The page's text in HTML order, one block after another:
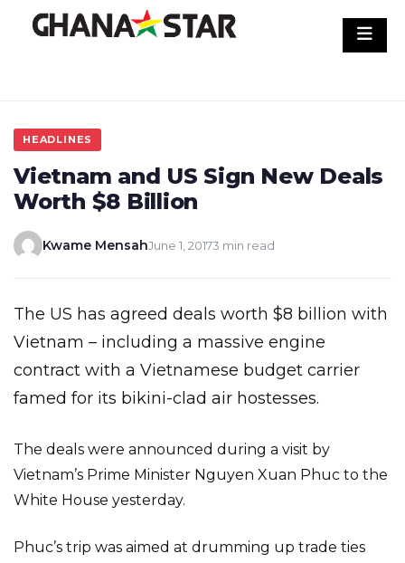
HEADLINES
Vietnam and US Sign New Deals
Worth $8 Billion
Kwame MensahJune 1, 20173 min read
The US has agreed deals worth $8 billion with
Vietnam – including a massive engine
contract with a Vietnamese budget carrier
famed for its bikini-clad air hostesses.
The deals were announced during a visit by
Vietnam’s Prime Minister Nguyen Xuan Phuc to the
White House yesterday.
Phuc’s trip was aimed at drumming up trade ties